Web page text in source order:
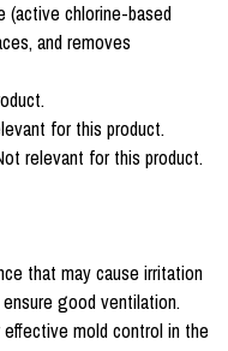
(active chlorine-based
and removes
for this product.
relevant for this product.
that may cause irritation
good ventilation.
mold control in the